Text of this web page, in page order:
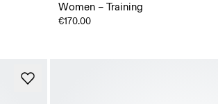
Women – Training
€170.00